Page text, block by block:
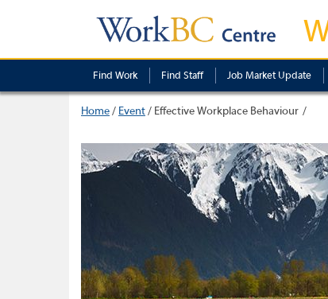
Find Work Find Staff Job Market Update
Home/ Event/ Effective Workplace Behaviour